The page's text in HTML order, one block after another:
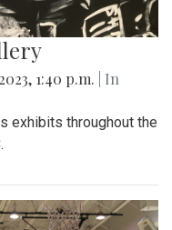
1:40 p.m.
| In
exhibits throughout the